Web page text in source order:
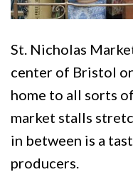
St. Nicholas
center of Bristol
home to all sorts
market stalls
in between is a
producers.